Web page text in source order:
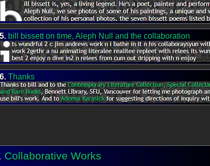
5. bill bissett on time, Aleph Null and the collaboration
6. Thanks
Collaborative Works